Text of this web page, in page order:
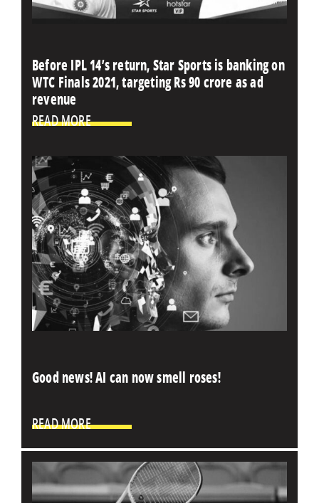
Before IPL 14’s return, Star Sports is banking on
WTC Finals 2021, targeting Rs 90 crore as ad
revenue
READ MORE
Good news! AI can now smell roses!
READ MORE